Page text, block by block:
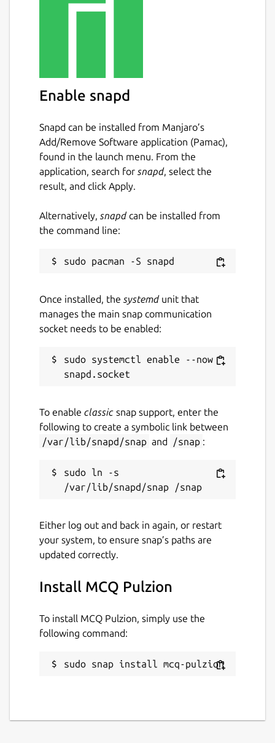
Enable snapd
Snapd can be installed from Manjaro’s
Add/Remove Software application (Pamac),
found in the launch menu. From the
application, search for snapd, select the
result, and click Apply.
Alternatively, snapdcan be installed from
the command line:
Once installed, the systemdunit that
manages the main snap communication
socket needs to be enabled:
sudo systemctl enable --now
To enable classic snap support, enter the
following to create a symbolic link between
/var/lib/snapd/snap and /snap :
sudo ln -s
Either log out and back in again, or restart
your system, to ensure snap’s paths are
updated correctly.
Install MCQ Pulzion
To install MCQ Pulzion, simply use the
following command:
sudo snap install mcq-pulzion